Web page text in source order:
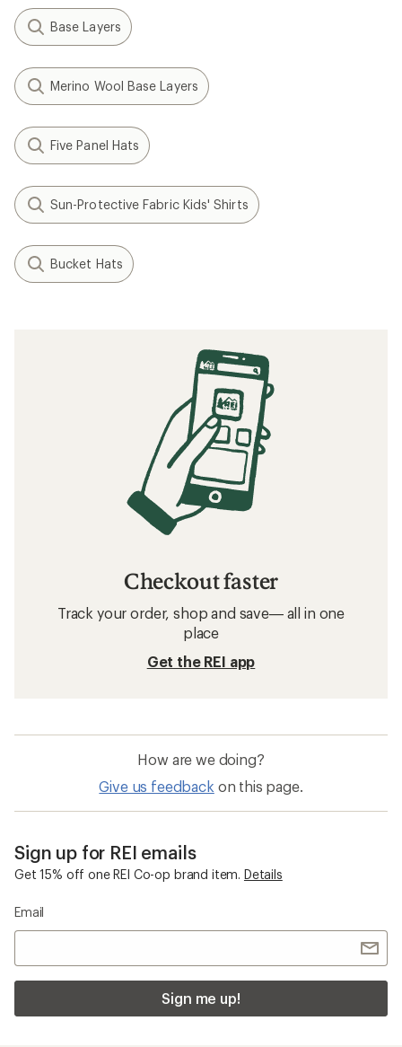
Base Layers
Merino Wool Base Layers
Five Panel Hats
Sun-Protective Fabric Kids' Shirts
Bucket Hats
Checkout faster
Track your order, shop and save— all in one
place
Get the REI app
How are we doing?
Give us feedback on this page.
Sign up for REI emails
Get 15% off one REI Co-op brand item. Details
Email
Sign me up!